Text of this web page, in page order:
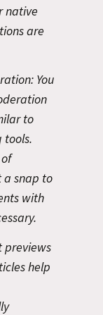
native
are
You
to
tools.
a snap to
with
previews
help